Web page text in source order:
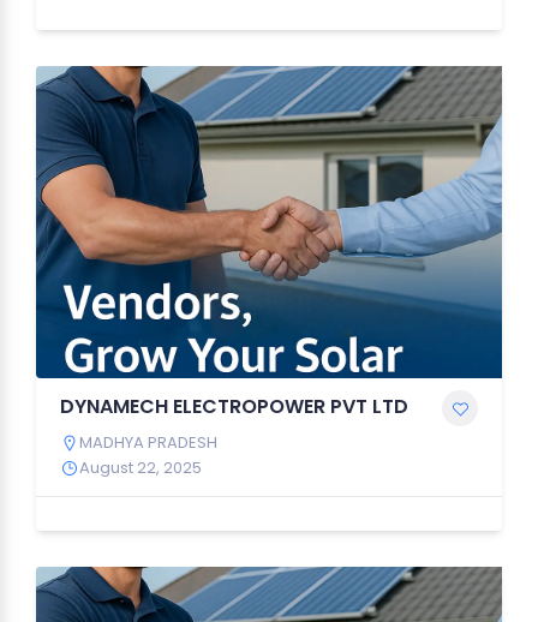
DYNAMECH ELECTROPOWER PVT LTD
MADHYA PRADESH
August 22, 2025